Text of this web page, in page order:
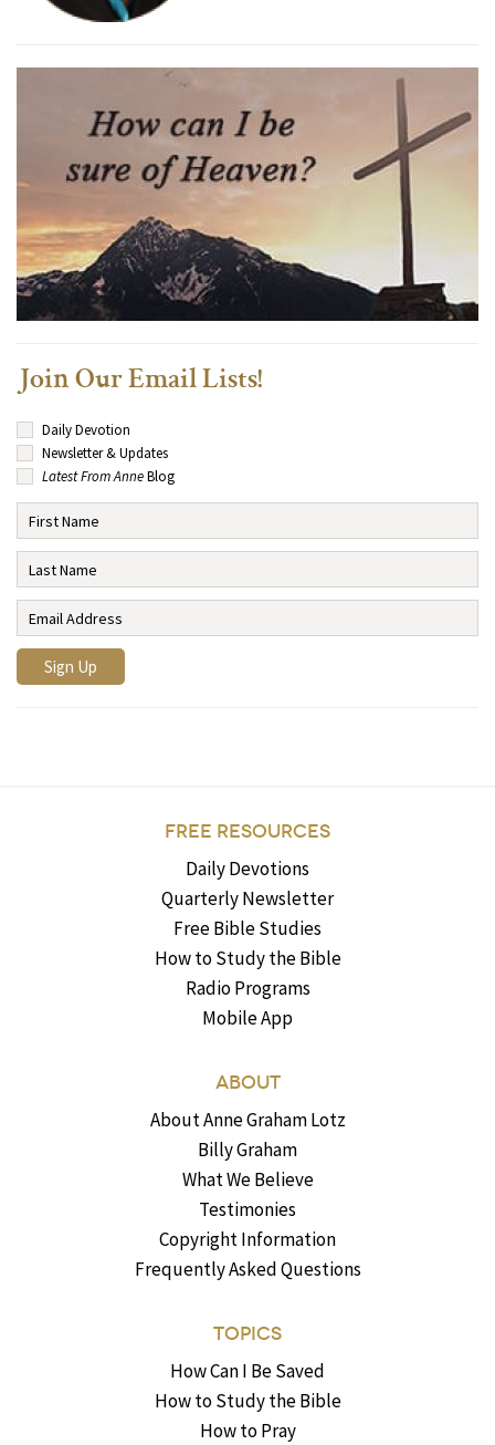
Join Our Email Lists!
Daily Devotion
Newsletter & Updates
Latest From AnneBlog
FREE RESOURCES
Daily Devotions
Quarterly Newsletter
Free Bible Studies
How to Study the Bible
Radio Programs
Mobile App
ABOUT
About Anne Graham Lotz
Billy Graham
What We Believe
Testimonies
Copyright Information
Frequently Asked Questions
TOPICS
How Can I Be Saved
How to Study the Bible
How to Pray